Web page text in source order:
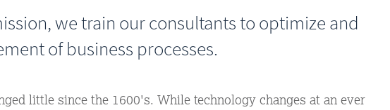
we train our consultants to optimize and
of business processes.
little since the 1600's. While technology changes at an ever